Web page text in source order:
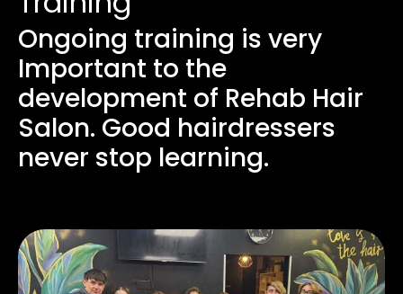
Ongoing training is very
Important to the
development of Rehab Hair
Salon. Good hairdressers
never stop learning.